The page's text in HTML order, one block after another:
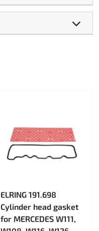
ELRING 191.698
Cylinder head gasket
for MERCEDES W111,